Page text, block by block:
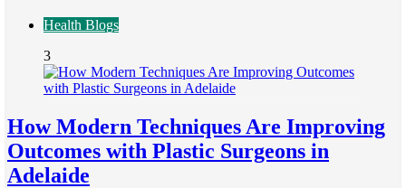
Health Blogs
3
How Modern Techniques Are Improving
Outcomes with Plastic Surgeons in
Adelaide